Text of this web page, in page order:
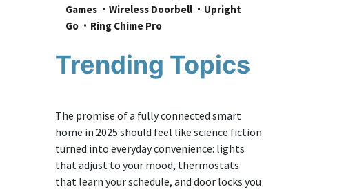
Games
Wireless Doorbell
Upright
Go
Ring Chime Pro
Trending Topics
The promise of a fully connected smart
home in 2025 should feel like science fiction
turned into everyday convenience: lights
that adjust to your mood, thermostats
that learn your schedule, and door locks you